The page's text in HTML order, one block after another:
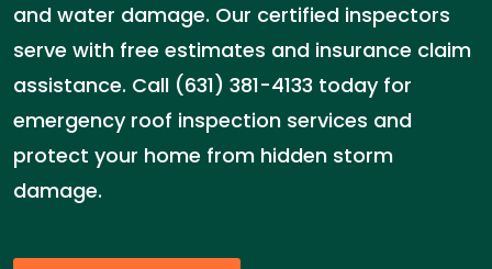
and water damage. Our certified inspectors
serve with free estimates and insurance claim
assistance. Call (631) 381-4133 today for
emergency roof inspection services and
protect your home from hidden storm
damage.